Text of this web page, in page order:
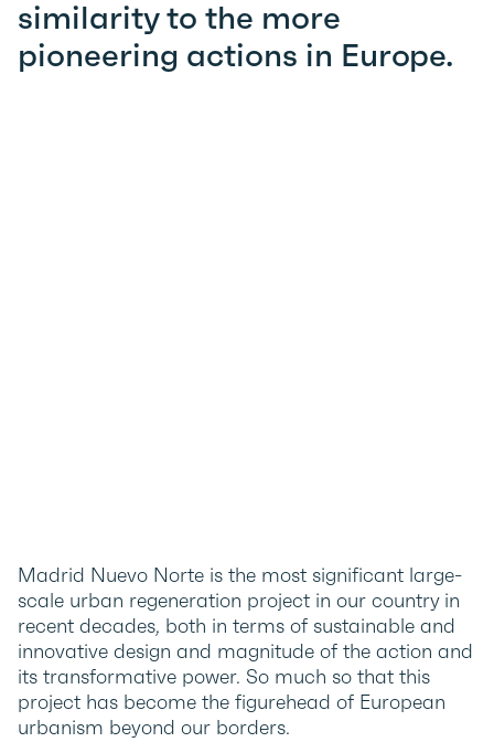
similarity to the more
pioneering actions in Europe.
Madrid Nuevo Norte is the most significant large-
scale urban regeneration project in our country in
recent decades, both in terms of sustainable and
innovative design and magnitude of the action and
its transformative power. So much so that this
project has become the figurehead of European
urbanism beyond our borders.